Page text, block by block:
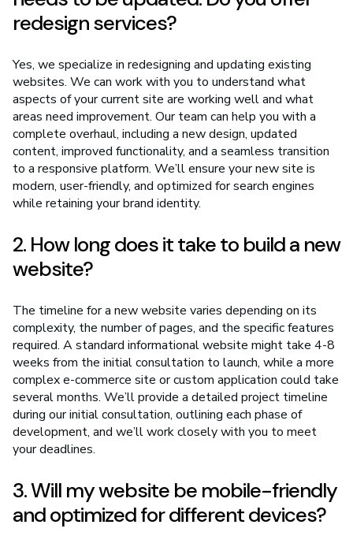
redesign services?
Yes, we specialize in redesigning and updating existing
websites. We can work with you to understand what
aspects of your current site are working well and what
areas need improvement. Our team can help you with a
complete overhaul, including a new design, updated
content, improved functionality, and a seamless transition
to a responsive platform. We’ll ensure your new site is
modern, user-friendly, and optimized for search engines
while retaining your brand identity.
2. How long does it take to build a new
website?
The timeline for a new website varies depending on its
complexity, the number of pages, and the specific features
required. A standard informational website might take 4-8
weeks from the initial consultation to launch, while a more
complex e-commerce site or custom application could take
several months. We’ll provide a detailed project timeline
during our initial consultation, outlining each phase of
development, and we’ll work closely with you to meet
your deadlines.
3. Will my website be mobile-friendly
and optimized for different devices?